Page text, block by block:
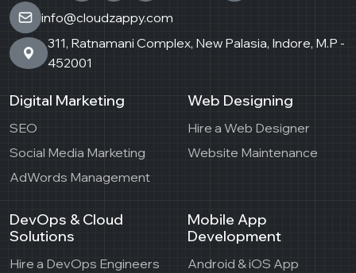
info@cloudzappy.com
311, Ratnamani Complex, New Palasia, Indore, M.P -
452001
Digital Marketing
SEO
Social Media Marketing
AdWords Management
Web Designing
Hire a Web Designer
Website Maintenance
DevOps & Cloud
Solutions
Hire a DevOps Engineers
Mobile App
Development
Android & iOS App